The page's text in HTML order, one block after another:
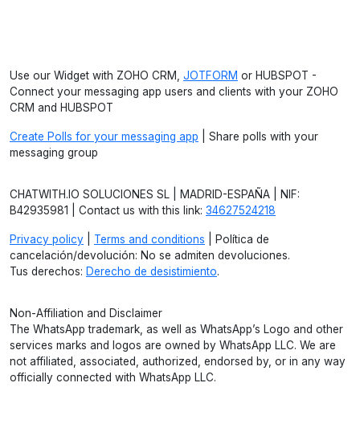
Use our Widget with ZOHO CRM, JOTFORM or HUBSPOT -
Connect your messaging app users and clients with your ZOHO
CRM and HUBSPOT
Create Polls for your messaging app | Share polls with your
messaging group
CHATWITH.IO SOLUCIONES SL | MADRID-ESPAÑA | NIF:
B42935981 | Contact us with this link: 34627524218
Privacy policy Terms and conditions | Política de
cancelación/devolución: No se admiten devoluciones.
Tus derechos: Derecho de desistimiento.
Non-Affiliation and Disclaimer
The WhatsApp trademark, as well as WhatsApp’s Logo and other
services marks and logos are owned by WhatsApp LLC. We are
not affiliated, associated, authorized, endorsed by, or in any way
officially connected with WhatsApp LLC.